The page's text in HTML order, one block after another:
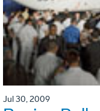
Jul 30, 2009